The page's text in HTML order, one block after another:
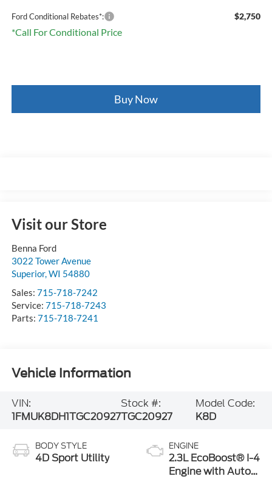
Ford Conditional Rebates*: $2,750
*Call For Conditional Price
Buy Now
Visit our Store
Benna Ford
3022 Tower Avenue
Superior,WI 54880
Sales: 715-718-7242
Service: 715-718-7243
Parts: 715-718-7241
Vehicle Information
VIN:
1FMUK8DH1TGC20927
Stock #:
TGC20927
Model Code:
K8D
BODY STYLE
4D Sport Utility
ENGINE
2.3L EcoBoost® I-4
Engine with Auto